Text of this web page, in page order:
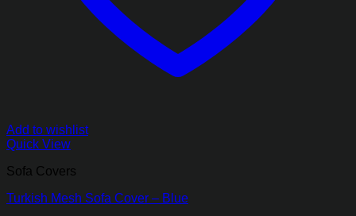
Add to wishlist
Quick View
Sofa Covers
Turkish Mesh Sofa Cover – Blue